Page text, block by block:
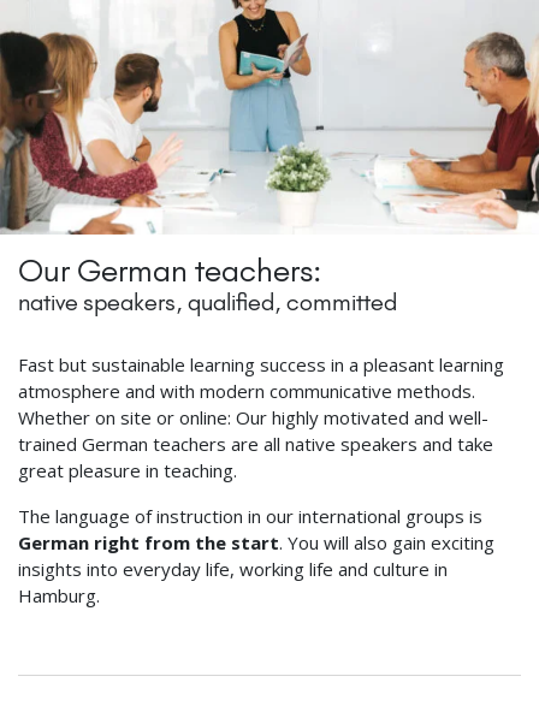
Our German teachers:
native speakers, qualified, committed
Fast but sustainable learning success in a pleasant learning
atmosphere and with modern communicative methods.
Whether on site or online: Our highly motivated and well-
trained German teachers are all native speakers and take
great pleasure in teaching.
The language of instruction in our international groups is
German right from the start. You will also gain exciting
insights into everyday life, working life and culture in
Hamburg.